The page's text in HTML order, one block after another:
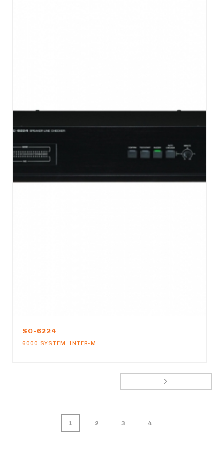
SC-6224
6000 SYSTEM , INTER-M
1 2 3 4